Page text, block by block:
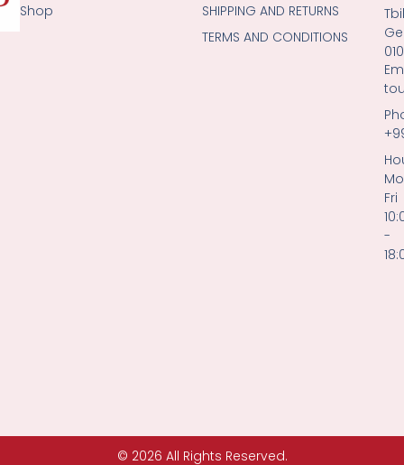
SHIPPING AND RETURNS
TERMS AND CONDITIONS
Shop
Fri
-
© 2026 All Rights Reserved.